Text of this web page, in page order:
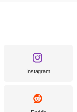
Instagram